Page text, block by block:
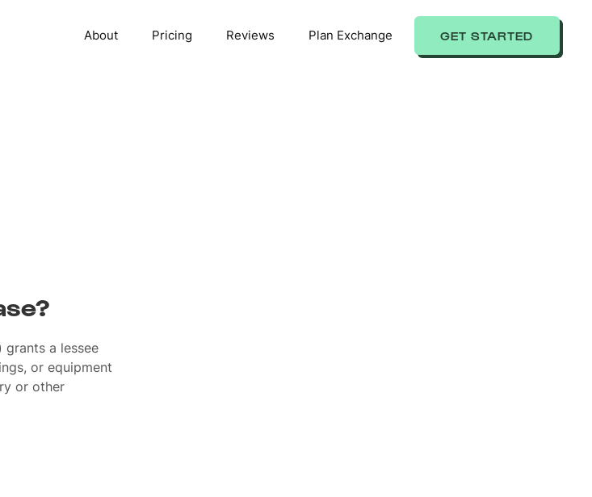
About Pricing Reviews Plan Exchange GET STARTED
a lessee
or equipment
or other